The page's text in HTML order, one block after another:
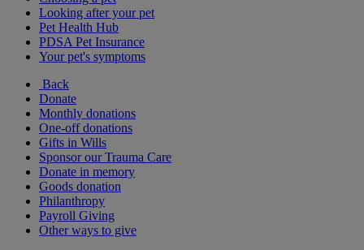
Looking after your pet
Pet Health Hub
PDSA Pet Insurance
Your pet's symptoms
Back
Donate
Monthly donations
One-off donations
Gifts in Wills
Sponsor our Trauma Care
Donate in memory
Goods donation
Philanthropy
Payroll Giving
Other ways to give